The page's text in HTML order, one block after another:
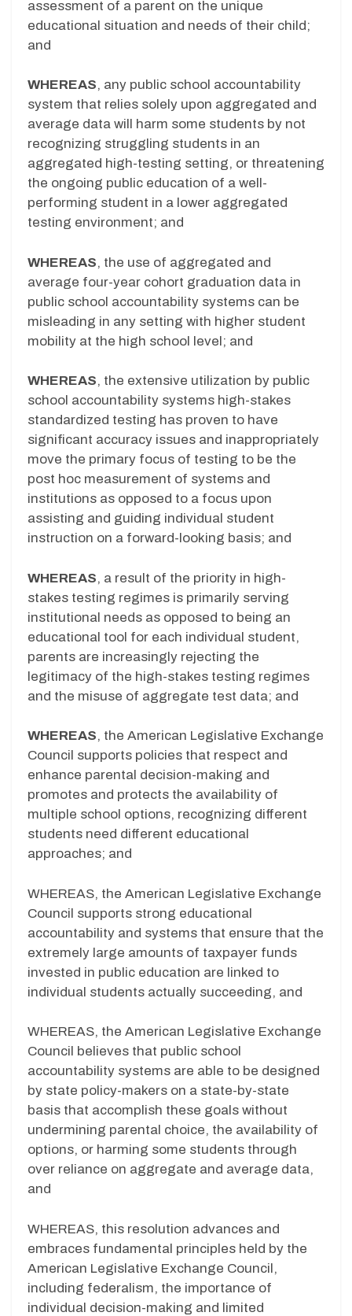
assessment of a parent on the unique
educational situation and needs of their child;
and
WHEREAS, any public school accountability
system that relies solely upon aggregated and
average data will harm some students by not
recognizing struggling students in an
aggregated high-testing setting, or threatening
the ongoing public education of a well-
performing student in a lower aggregated
testing environment; and
WHEREAS, the use of aggregated and
average four-year cohort graduation data in
public school accountability systems can be
misleading in any setting with higher student
mobility at the high school level; and
WHEREAS, the extensive utilization by public
school accountability systems high-stakes
standardized testing has proven to have
significant accuracy issues and inappropriately
move the primary focus of testing to be the
post hoc measurement of systems and
institutions as opposed to a focus upon
assisting and guiding individual student
instruction on a forward-looking basis; and
WHEREAS, a result of the priority in high-
stakes testing regimes is primarily serving
institutional needs as opposed to being an
educational tool for each individual student,
parents are increasingly rejecting the
legitimacy of the high-stakes testing regimes
and the misuse of aggregate test data; and
WHEREAS, the American Legislative Exchange
Council supports policies that respect and
enhance parental decision-making and
promotes and protects the availability of
multiple school options, recognizing different
students need different educational
approaches; and
WHEREAS, the American Legislative Exchange
Council supports strong educational
accountability and systems that ensure that the
extremely large amounts of taxpayer funds
invested in public education are linked to
individual students actually succeeding, and
WHEREAS, the American Legislative Exchange
Council believes that public school
accountability systems are able to be designed
by state policy-makers on a state-by-state
basis that accomplish these goals without
undermining parental choice, the availability of
options, or harming some students through
over reliance on aggregate and average data,
and
WHEREAS, this resolution advances and
embraces fundamental principles held by the
American Legislative Exchange Council,
including federalism, the importance of
individual decision-making and limited